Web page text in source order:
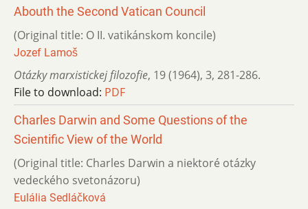
Abouth the Second Vatican Council
(Original title: О II. vatikánskom koncile)
Jozef Lamoš
Otázky marxistickej filozofie, 19 (1964), 3, 281-286.
File to download: PDF
Charles Darwin and Some Questions of the
Scientific View of the World
(Original title: Charles Darwin a niektoré otázky
vedeckého svetonázoru)
Eulália Sedláčková